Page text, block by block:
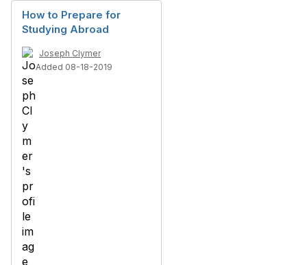
How to Prepare for
Studying Abroad
Joseph Clymer
Added 08-18-2019